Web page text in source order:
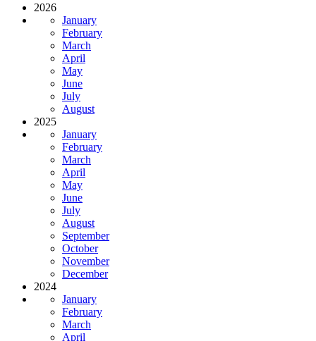
2026
January
February
March
April
May
June
July
August
2025
January
February
March
April
May
June
July
August
September
October
November
December
2024
January
February
March
April